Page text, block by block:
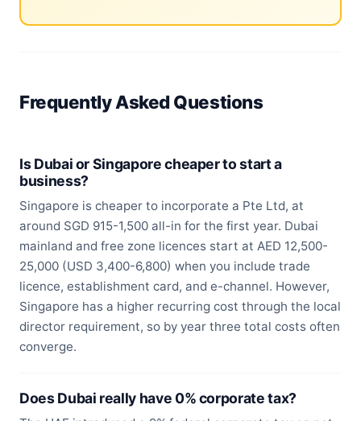
Frequently Asked Questions
Is Dubai or Singapore cheaper to start a
business?
Singapore is cheaper to incorporate a Pte Ltd, at
around SGD 915-1,500 all-in for the first year. Dubai
mainland and free zone licences start at AED 12,500-
25,000 (USD 3,400-6,800) when you include trade
licence, establishment card, and e-channel. However,
Singapore has a higher recurring cost through the local
director requirement, so by year three total costs often
converge.
Does Dubai really have 0% corporate tax?